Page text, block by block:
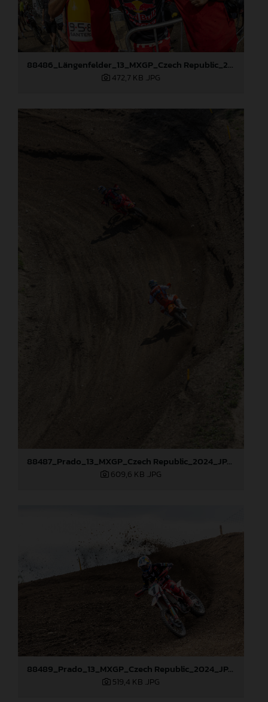
88486_Längenfelder_13_MXGP_Czech Republic_2024_JPA_96A5673
472,7 KB .JPG
88487_Prado_13_MXGP_Czech Republic_2024_JPA_22A0317
609,6 KB .JPG
88489_Prado_13_MXGP_Czech Republic_2024_JPA_22A3674
519,4 KB .JPG